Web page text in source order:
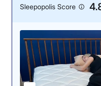
Sleepopolis Score